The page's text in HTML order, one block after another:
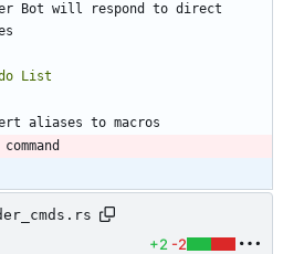
Bot will respond to direct
+2 -2